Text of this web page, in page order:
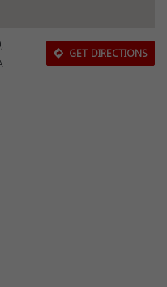
GET DIRECTIONS